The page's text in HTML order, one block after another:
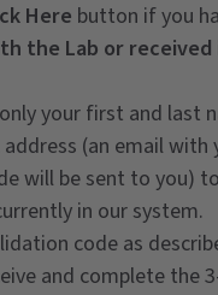
Here button if you
the Lab or received
your first and last
(an email with
will be sent to you)
in our system.
code as
and complete the